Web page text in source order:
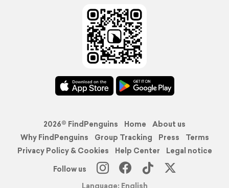
2026© FindPenguins Home
About us
Why FindPenguins
Group Tracking Press
Terms
Privacy Policy & Cookies
Help Center
Legal notice
Follow us